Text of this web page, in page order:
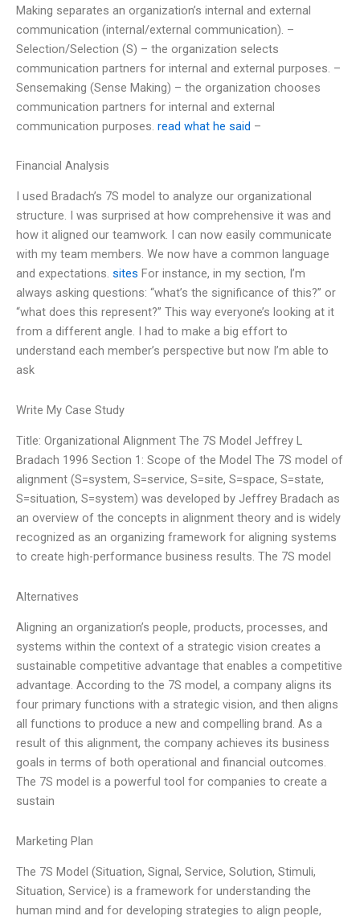
Making separates an organization’s internal and external
communication (internal/external communication). –
Selection/Selection (S) – the organization selects
communication partners for internal and external purposes. –
Sensemaking (Sense Making) – the organization chooses
communication partners for internal and external
communication purposes. read what he said –
Financial Analysis
I used Bradach’s 7S model to analyze our organizational
structure. I was surprised at how comprehensive it was and
how it aligned our teamwork. I can now easily communicate
with my team members. We now have a common language
and expectations. sites For instance, in my section, I’m
always asking questions: “what’s the significance of this?” or
“what does this represent?” This way everyone’s looking at it
from a different angle. I had to make a big effort to
understand each member’s perspective but now I’m able to
ask
Write My Case Study
Title: Organizational Alignment The 7S Model Jeffrey L
Bradach 1996 Section 1: Scope of the Model The 7S model of
alignment (S=system, S=service, S=site, S=space, S=state,
S=situation, S=system) was developed by Jeffrey Bradach as
an overview of the concepts in alignment theory and is widely
recognized as an organizing framework for aligning systems
to create high-performance business results. The 7S model
Alternatives
Aligning an organization’s people, products, processes, and
systems within the context of a strategic vision creates a
sustainable competitive advantage that enables a competitive
advantage. According to the 7S model, a company aligns its
four primary functions with a strategic vision, and then aligns
all functions to produce a new and compelling brand. As a
result of this alignment, the company achieves its business
goals in terms of both operational and financial outcomes.
The 7S model is a powerful tool for companies to create a
sustain
Marketing Plan
The 7S Model (Situation, Signal, Service, Solution, Stimuli,
Situation, Service) is a framework for understanding the
human mind and for developing strategies to align people,